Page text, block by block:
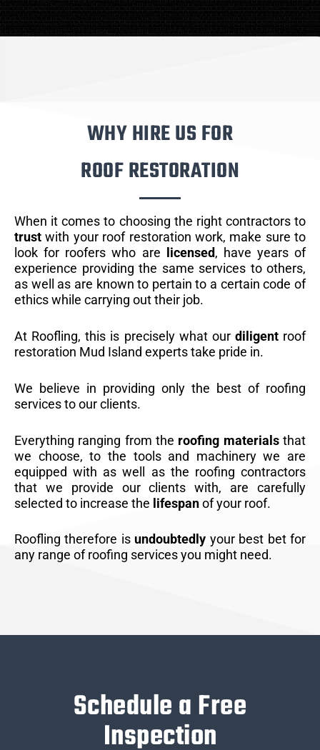
WHY HIRE US FOR
ROOF RESTORATION
When it comes to choosing the right contractors to
trust with your roof restoration work, make sure to
look for roofers who are
licensed, have years of
experience providing the same services to others,
as well as are known to pertain to a certain code of
ethics while carrying out their job.
At Roofling, this is precisely what our diligentroof
restoration Mud Island experts take pride in.
We believe in providing only the best of roofing
services to our clients.
Everything ranging from the roofing materialsthat
we choose, to the tools and machinery we are
equipped with as well as the roofing contractors
that we provide our clients with, are carefully
selected to increase the lifespanof your roof.
Roofling therefore is undoubtedly your best bet for
any range of roofing services you might need.
Schedule a Free
Inspection